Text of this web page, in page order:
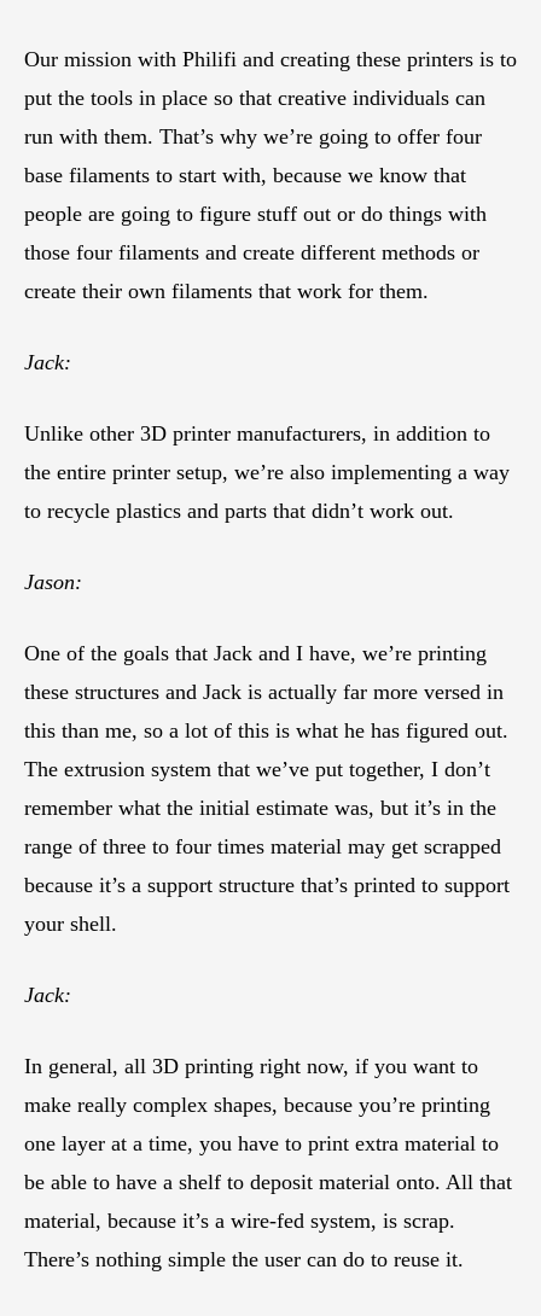
Our mission with Philifi and creating these printers is to
put the tools in place so that creative individuals can
run with them. That’s why we’re going to offer four
base filaments to start with, because we know that
people are going to figure stuff out or do things with
those four filaments and create different methods or
create their own filaments that work for them.
Jack:
Unlike other 3D printer manufacturers, in addition to
the entire printer setup, we’re also implementing a way
to recycle plastics and parts that didn’t work out.
Jason:
One of the goals that Jack and I have, we’re printing
these structures and Jack is actually far more versed in
this than me, so a lot of this is what he has figured out.
The extrusion system that we’ve put together, I don’t
remember what the initial estimate was, but it’s in the
range of three to four times material may get scrapped
because it’s a support structure that’s printed to support
your shell.
Jack:
In general, all 3D printing right now, if you want to
make really complex shapes, because you’re printing
one layer at a time, you have to print extra material to
be able to have a shelf to deposit material onto. All that
material, because it’s a wire-fed system, is scrap.
There’s nothing simple the user can do to reuse it.